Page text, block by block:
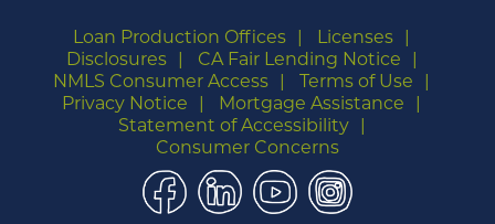
Loan Production Offices
Licenses
Disclosures
CA Fair Lending Notice
NMLS Consumer Access
Terms of Use
Privacy Notice
Mortgage Assistance
Statement of Accessibility
Consumer Concerns
Facebook
LinkedIn
YouTubeInstagram